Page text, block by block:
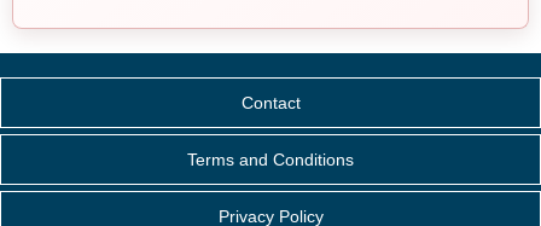
Contact
Terms and Conditions
Privacy Policy